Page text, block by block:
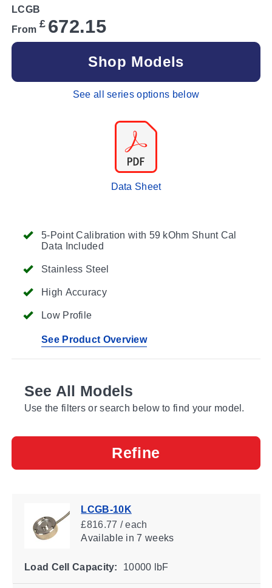
5-Point Calibration with 59 kOhm Shunt Cal
Data Included
Stainless Steel
High Accuracy
Low Profile
See Product Overview
LCGB
From £ 672.15
Shop Models
See all series options below
Data Sheet
See All Models
Use the filters or search below to find your model.
Refine
LCGB-10K
£816.77 / each
Availablein 7 weeks
Load Cell Capacity: 10000 lbF